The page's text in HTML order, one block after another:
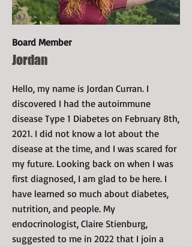
Board Member
Jordan
Hello, my name is Jordan Curran. I
discovered I had the autoimmune
disease Type 1 Diabetes on February 8th,
2021. I did not know a lot about the
disease at the time, and I was scared for
my future. Looking back on when I was
first diagnosed, I am glad to be here. I
have learned so much about diabetes,
nutrition, and people. My
endocrinologist, Claire Stienburg,
suggested to me in 2022 that I join a